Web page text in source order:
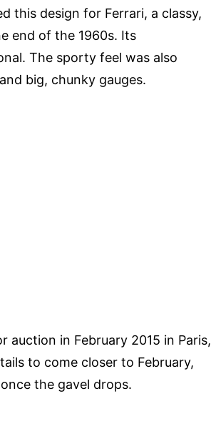
this design for Ferrari, a classy,
end of the 1960s. Its
The sporty feel was also
big, chunky gauges.
auction in February 2015 in Paris,
to come closer to February,
the gavel drops.